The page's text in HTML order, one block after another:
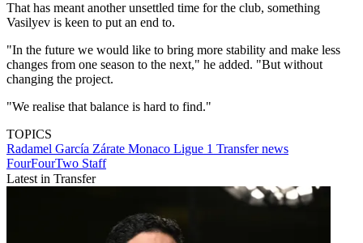
That has meant another unsettled time for the club, something
Vasilyev is keen to put an end to.
"In the future we would like to bring more stability and make less
changes from one season to the next," he added. "But without
changing the project.
"We realise that balance is hard to find."
TOPICS
Radamel García Zárate Monaco Ligue 1 Transfer news
FourFourTwo Staff
Latest in Transfer